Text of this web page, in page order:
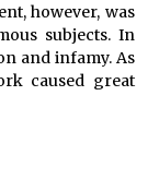
however, was
subjects. In
and infamy. As
caused great